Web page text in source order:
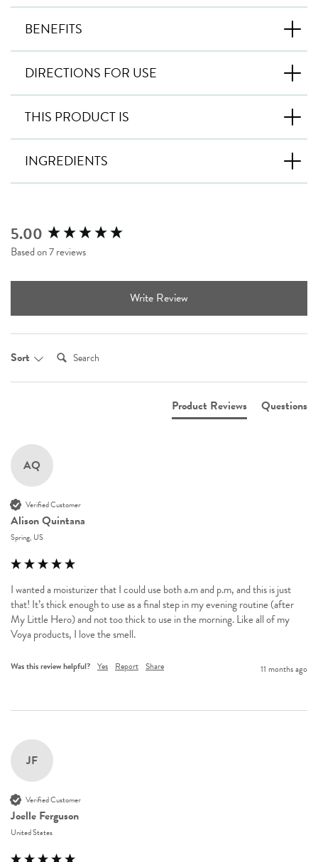
BENEFITS
DIRECTIONS FOR USE
THIS PRODUCT IS
INGREDIENTS
5.00
Based on 7 reviews
Write Review
Sort Search:
Product Reviews Questions
AQ
Verified Customer
Alison Quintana
Spring, US
I wanted a moisturizer that I could use both a.m and p.m, and this is just
that! It’s thick enough to use as a final step in my evening routine (after
My Little Hero) and not too thick to use in the morning. Like all of my
Voya products, I love the smell.
Was this review helpful? Yes Report Share 11 months ago
JF
Verified Customer
Joelle Ferguson
United States
New content loaded